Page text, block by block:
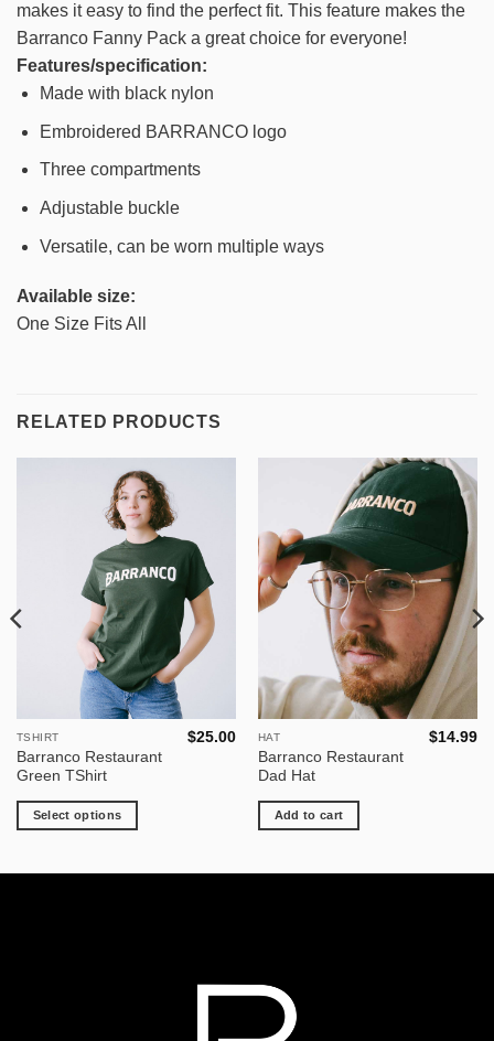
makes it easy to find the perfect fit. This feature makes the
Barranco Fanny Pack a great choice for everyone!
Features/specification:
Made with black nylon
Embroidered BARRANCO logo
Three compartments
Adjustable buckle
Versatile, can be worn multiple ways
Available size:
One Size Fits All
RELATED PRODUCTS
TSHIRT
Barranco Restaurant
Green TShirt
$25.00
Select options
This
product
multiple
variants.
HAT
Barranco Restaurant
Dad Hat
$14.99
Add to cart